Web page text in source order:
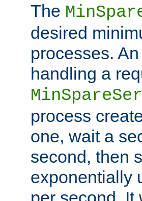
The
desired
processes.
handling a
process
one, wait a
second, then
exponentially